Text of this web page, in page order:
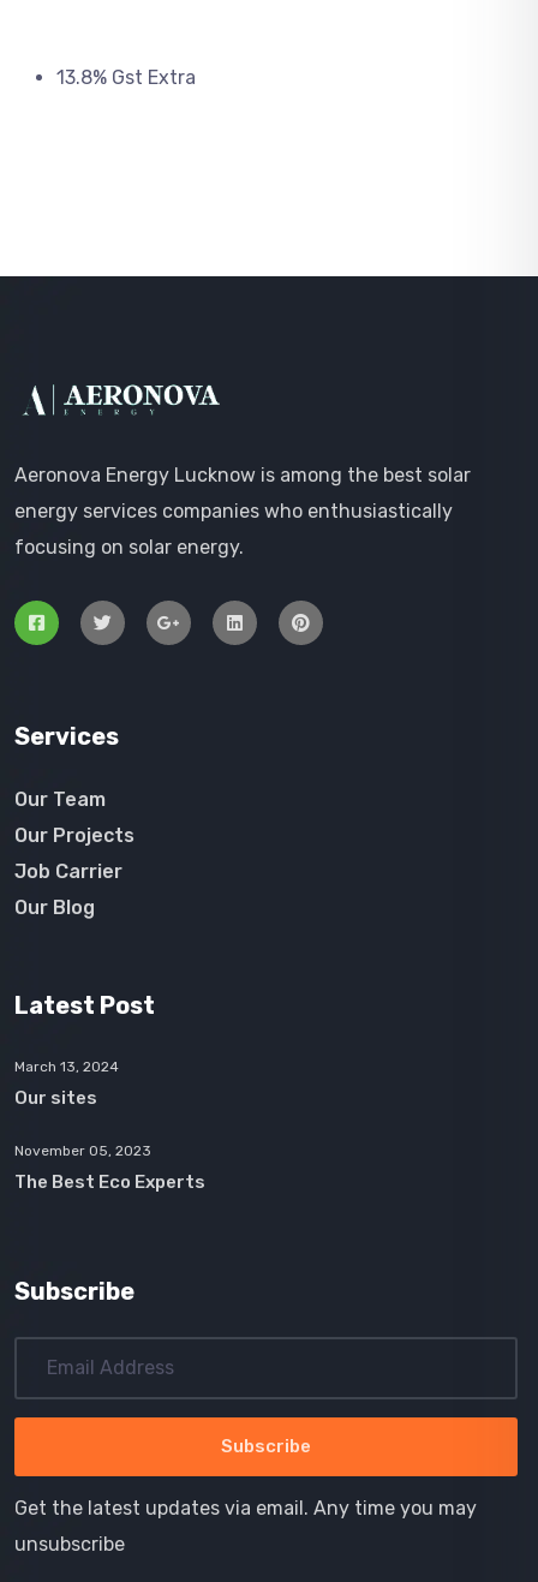
13.8% Gst Extra
Aeronova Energy Lucknow is among the best solar
energy services companies who enthusiastically
focusing on solar energy.
Services
Our Team
Our Projects
Job Carrier
Our Blog
Latest Post
March 13, 2024
Our sites
November 05, 2023
The Best Eco Experts
Subscribe
Get the latest updates via email. Any time you may
unsubscribe